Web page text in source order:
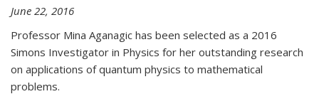
June 22, 2016
Professor Mina Aganagic has been selected as a 2016
Simons Investigator in Physics for her outstanding research
on applications of quantum physics to mathematical
problems.